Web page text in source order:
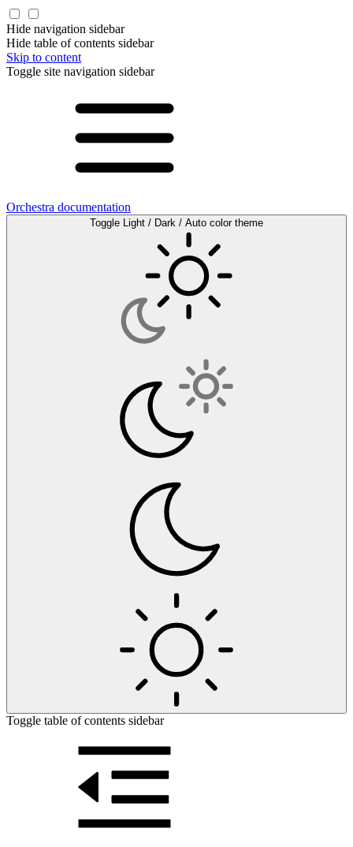
Hide navigation sidebar
Hide table of contents sidebar
Skip to content
Toggle site navigation sidebar
Orchestra documentation
Toggle Light / Dark / Auto color theme
Toggle table of contents sidebar